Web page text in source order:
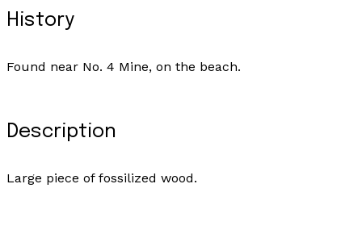
History
Found near No. 4 Mine, on the beach.
Description
Large piece of fossilized wood.